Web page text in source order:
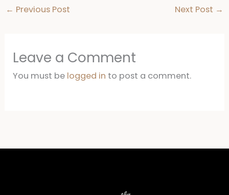
← Previous Post Next Post →
Leave a Comment
You must be logged in to post a comment.